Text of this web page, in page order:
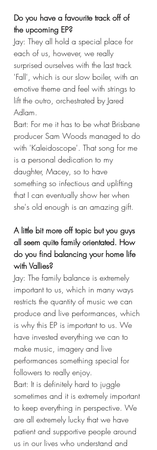
Do you have a favourite track off of
the upcoming EP?
Jay: They all hold a special place for
each of us, however, we really
surprised ourselves with the last track
'Fall', which is our slow boiler, with an
emotive theme and feel with strings to
lift the outro, orchestrated by Jared
Adlam.
Bart: For me it has to be what Brisbane
producer Sam Woods managed to do
with 'Kaleidoscope'. That song for me
is a personal dedication to my
daughter, Macey, so to have
something so infectious and uplifting
that I can eventually show her when
she's old enough is an amazing gift.
A little bit more off topic but you guys
all seem quite family orientated. How
do you find balancing your home life
with Vallies?
Jay: The family balance is extremely
important to us, which in many ways
restricts the quantity of music we can
produce and live performances, which
is why this EP is important to us. We
have invested everything we can to
make music, imagery and live
performances something special for
followers to really enjoy.
Bart: It is definitely hard to juggle
sometimes and it is extremely important
to keep everything in perspective. We
are all extremely lucky that we have
patient and supportive people around
us in our lives who understand and